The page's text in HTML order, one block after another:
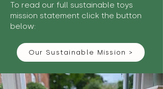
To read our full sustainable toys
mission statement click the button
below:
Our Sustainable Mission >